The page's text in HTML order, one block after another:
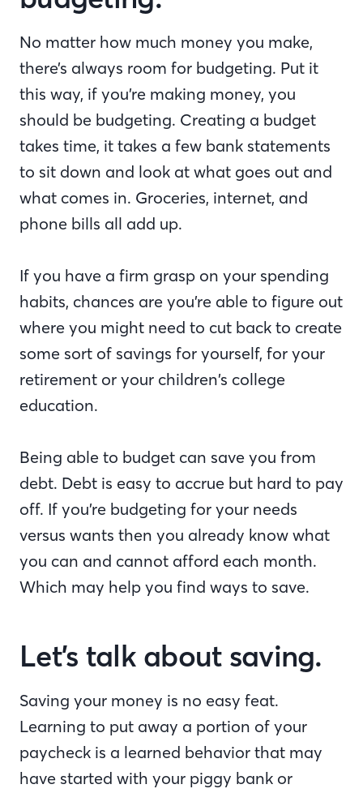
No matter how much money you make,
there’s always room for budgeting. Put it
this way, if you’re making money, you
should be budgeting. Creating a budget
takes time, it takes a few bank statements
to sit down and look at what goes out and
what comes in. Groceries, internet, and
phone bills all add up.
If you have a firm grasp on your spending
habits, chances are you’re able to figure out
where you might need to cut back to create
some sort of savings for yourself, for your
retirement or your children’s college
education.
Being able to budget can save you from
debt. Debt is easy to accrue but hard to pay
off. If you’re budgeting for your needs
versus wants then you already know what
you can and cannot afford each month.
Which may help you find ways to save.
Let’s talk about saving.
Saving your money is no easy feat.
Learning to put away a portion of your
paycheck is a learned behavior that may
have started with your piggy bank or